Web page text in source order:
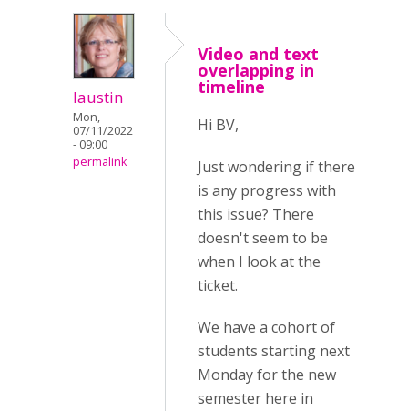
laustin
Mon,
07/11/2022
- 09:00
permalink
Video and text
overlapping in
timeline
Hi BV,
Just wondering if there
is any progress with
this issue? There
doesn't seem to be
when I look at the
ticket.
We have a cohort of
students starting next
Monday for the new
semester here in